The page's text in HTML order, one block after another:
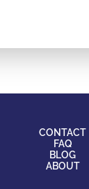
CONTACT
FAQ
BLOG
ABOUT